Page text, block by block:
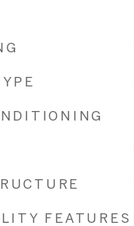
FEATURES